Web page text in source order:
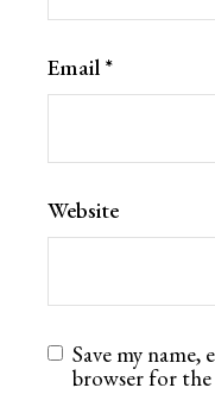
Email *
Website
Save my name,
browser for